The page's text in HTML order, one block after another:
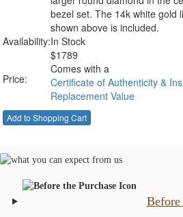
bezel set. The 14k white gold
shown above is included.
Availability:In Stock
Price:
$1789
Comes with a
Certificate of Authenticity &
Replacement Value
Before